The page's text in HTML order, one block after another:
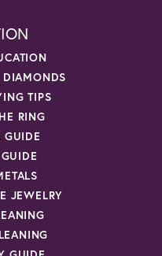
DIAMONDS
TIPS
RING
GUIDE
JEWELRY